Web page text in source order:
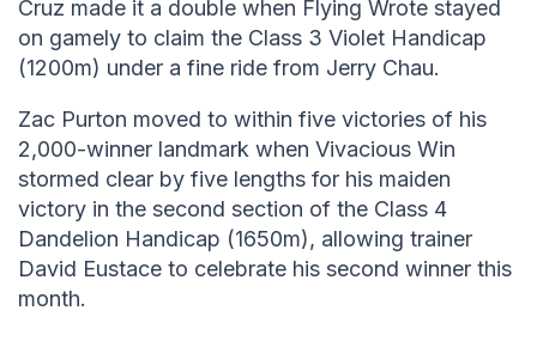
Cruz made it a double when Flying Wrote stayed
on gamely to claim the Class 3 Violet Handicap
(1200m) under a fine ride from Jerry Chau.
Zac Purton moved to within five victories of his
2,000-winner landmark when Vivacious Win
stormed clear by five lengths for his maiden
victory in the second section of the Class 4
Dandelion Handicap (1650m), allowing trainer
David Eustace to celebrate his second winner this
month.